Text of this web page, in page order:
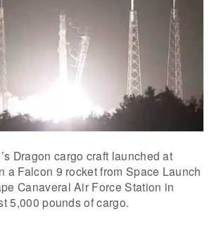
Dragon cargo craft launched at
a Falcon 9 rocket from Space Launch
Canaveral Air Force Station in
5,000 pounds of cargo.